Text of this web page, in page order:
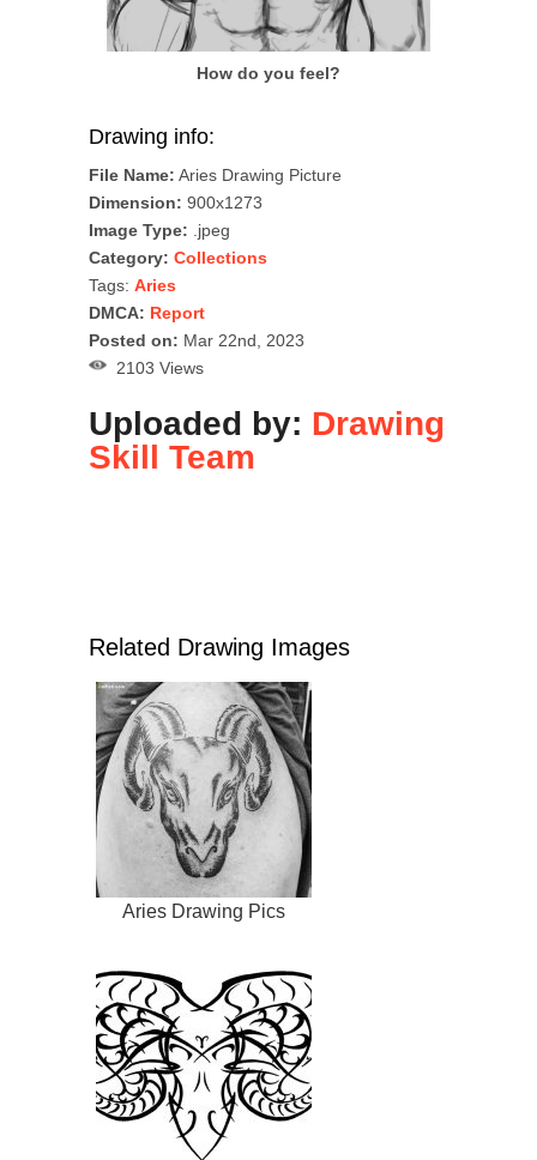
How do you feel?
Drawing info:
File Name: Aries Drawing Picture
Dimension: 900x1273
Image Type: .jpeg
Category: Collections
Tags: Aries
DMCA: Report
Posted on: Mar 22nd, 2023
2103 Views
Uploaded by: Drawing
Skill Team
Related Drawing Images
Aries Drawing Pics